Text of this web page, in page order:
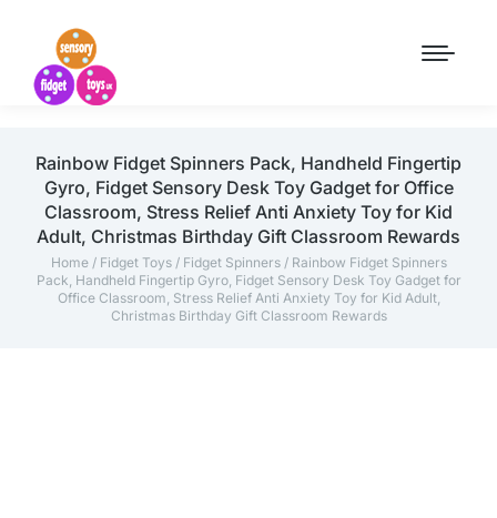
Rainbow Fidget Spinners Pack, Handheld Fingertip
Gyro, Fidget Sensory Desk Toy Gadget for Office
Classroom, Stress Relief Anti Anxiety Toy for Kid
Adult, Christmas Birthday Gift Classroom Rewards
Home/ Fidget Toys/ Fidget Spinners/ Rainbow Fidget Spinners
Pack, Handheld Fingertip Gyro, Fidget Sensory Desk Toy Gadget for
Office Classroom, Stress Relief Anti Anxiety Toy for Kid Adult,
Christmas Birthday Gift Classroom Rewards